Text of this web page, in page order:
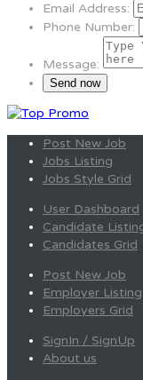
Email Address:
Phone Number:
Message:
Post New Job
Jobs Listing
Jobs Style Grid
User Dashboard
Candidate
Candidates Grid
Post New Job
Employer Listing
Employers Grid
SignIn / SignUp
About us